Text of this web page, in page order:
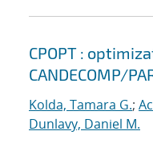
CPOPT :
CANDECOMP/
Kolda, Tamara G.;
Dunlavy, Daniel M.